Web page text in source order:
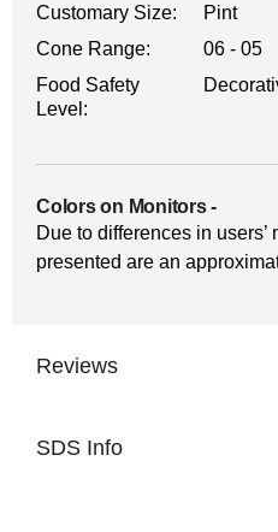
Customary Size:
Pint
Cone Range:
06 - 05
Food Safety
Level:
Colors on Monitors-
Due to differences in users’
presented are an
Reviews
SDS Info